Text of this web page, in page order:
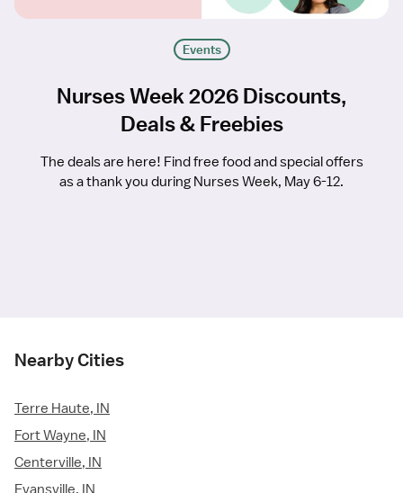
Events
Nurses Week 2026 Discounts,
Deals & Freebies
The deals are here! Find free food and special offers
as a thank you during Nurses Week, May 6-12.
Nearby Cities
Terre Haute, IN
Fort Wayne, IN
Centerville, IN